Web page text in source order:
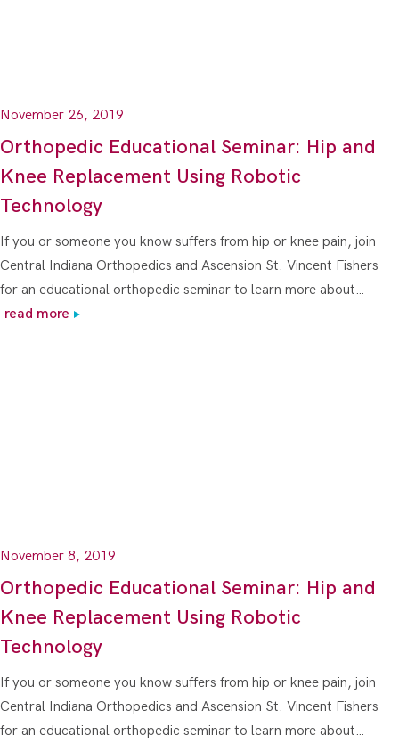
November 26, 2019
Orthopedic Educational Seminar: Hip and
Knee Replacement Using Robotic
Technology
If you or someone you know suffers from hip or knee pain, join
Central Indiana Orthopedics and Ascension St. Vincent Fishers
for an educational orthopedic seminar to learn more about…
read more
November 8, 2019
Orthopedic Educational Seminar: Hip and
Knee Replacement Using Robotic
Technology
If you or someone you know suffers from hip or knee pain, join
Central Indiana Orthopedics and Ascension St. Vincent Fishers
for an educational orthopedic seminar to learn more about…